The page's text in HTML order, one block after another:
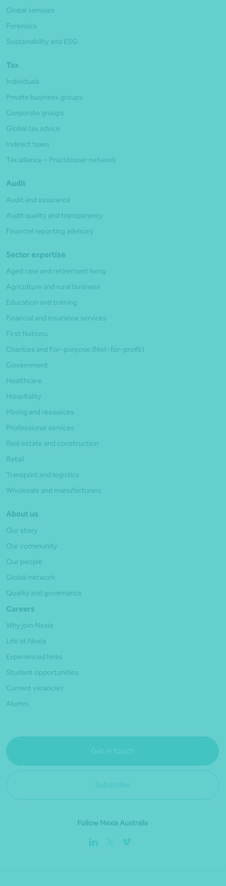
Global services
Forensics
Sustainability and ESG
Tax
Individuals
Private business groups
Corporate groups
Global tax advice
Indirect taxes
Tax alliance – Practitioner network
Audit
Audit and assurance
Audit quality and transparency
Financial reporting advisory
Sector expertise
Aged care and retirement living
Agriculture and rural business
Education and training
Financial and insurance services
First Nations
Charities and For-purpose (Not-for-profit)
Government
Healthcare
Hospitality
Mining and resources
Professional services
Real estate and construction
Retail
Transport and logistics
Wholesale and manufacturers
About us
Our story
Our community
Our people
Global network
Quality and governance
Careers
Why join Nexia
Life at Nexia
Experienced hires
Student opportunities
Current vacancies
Alumni
Get in touch
Subscribe
Follow Nexia Australia